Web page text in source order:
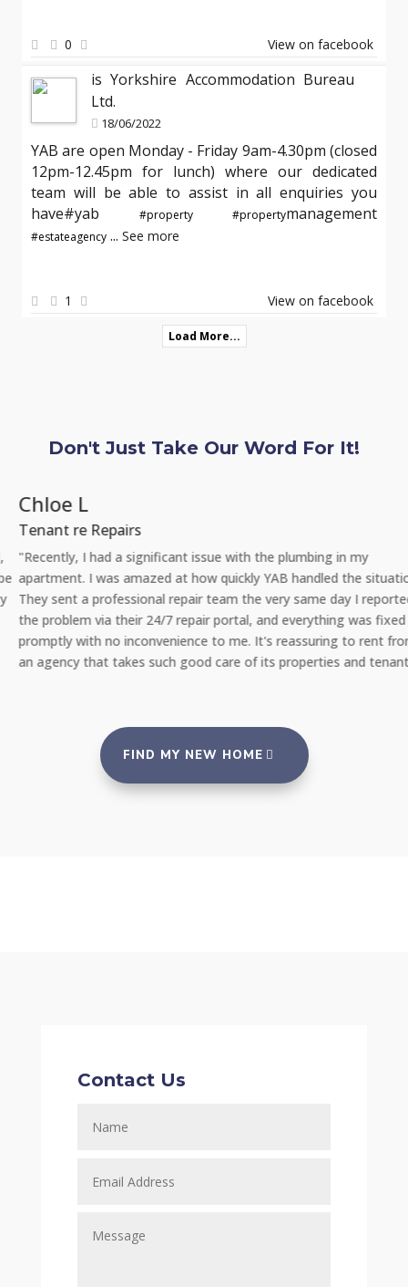
0 View on facebook
is Yorkshire Accommodation Bureau
Ltd.
18/06/2022
YAB are open Monday - Friday 9am-4.30pm (closed
12pm-12.45pm for lunch) where our dedicated
team will be able to assist in all enquiries you
have#yab
#property #propertymanagement
#estateagency ... See more
1 View on facebook
Load More...
Don't Just Take Our Word For It!
Chloe L
Tenant re Repairs
"Recently, I had a significant issue with the plumbing in my
apartment. I was amazed at how quickly YAB handled the situation.
They sent a professional repair team the very same day I reported
the problem via their 24/7 repair portal, and everything was fixed
promptly with no inconvenience to me. It's reassuring to rent from
an agency that takes such good care of its properties and tenants."
FIND MY NEW HOME
Contact Us